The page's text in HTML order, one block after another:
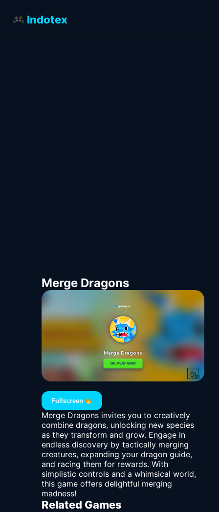
Indotex
Merge Dragons
Fullscreen
Merge Dragons invites you to creatively
combine dragons, unlocking new species
as they transform and grow. Engage in
endless discovery by tactically merging
creatures, expanding your dragon guide,
and racing them for rewards. With
simplistic controls and a whimsical world,
this game offers delightful merging
madness!
Related Games